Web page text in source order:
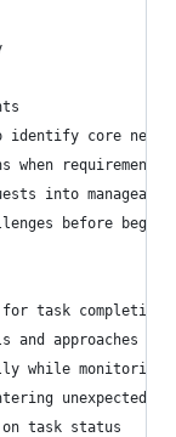
core needs
requirements
into manageable
before
task completion
approaches for
while monitoring
unexpected
task status